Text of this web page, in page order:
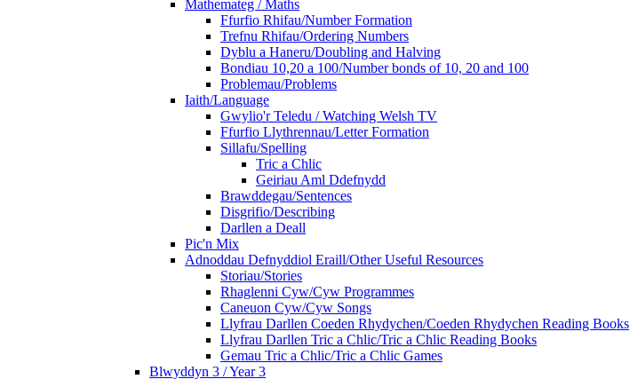
Mathemateg / Maths
Ffurfio Rhifau/Number Formation
Trefnu Rhifau/Ordering Numbers
Dyblu a Haneru/Doubling and Halving
Bondiau 10,20 a 100/Number bonds of 10, 20 and 100
Problemau/Problems
Iaith/Language
Gwylio'r Teledu / Watching Welsh TV
Ffurfio Llythrennau/Letter Formation
Sillafu/Spelling
Tric a Chlic
Geiriau Aml Ddefnydd
Brawddegau/Sentences
Disgrifio/Describing
Darllen a Deall
Pic'n Mix
Adnoddau Defnyddiol Eraill/Other Useful Resources
Storiau/Stories
Rhaglenni Cyw/Cyw Programmes
Caneuon Cyw/Cyw Songs
Llyfrau Darllen Coeden Rhydychen/Coeden Rhydychen Reading Books
Llyfrau Darllen Tric a Chlic/Tric a Chlic Reading Books
Gemau Tric a Chlic/Tric a Chlic Games
Blwyddyn 3 / Year 3